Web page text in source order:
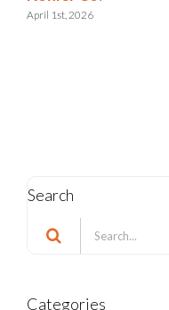
the Noise of
Search
Search
for:
Categories